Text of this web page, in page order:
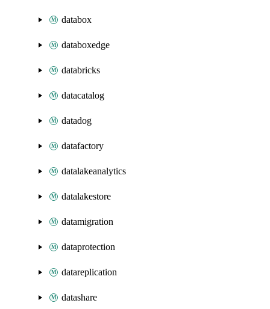
databox
databoxedge
databricks
datacatalog
datadog
datafactory
datalakeanalytics
datalakestore
datamigration
dataprotection
datareplication
datashare